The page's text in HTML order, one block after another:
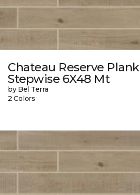
Chateau Reserve Plank
Stepwise 6X48 Mt
by Bel Terra
2 Colors